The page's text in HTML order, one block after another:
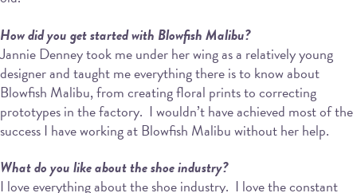
How did you get started with Blowfish Malibu?
Jannie Denney took me under her wing as a relatively young
designer and taught me everything there is to know about
Blowfish Malibu, from creating floral prints to correcting
prototypes in the factory. I wouldn’t have achieved most of the
success I have working at Blowfish Malibu without her help.
What do you like about the shoe industry?
I love everything about the shoe industry. I love the constant